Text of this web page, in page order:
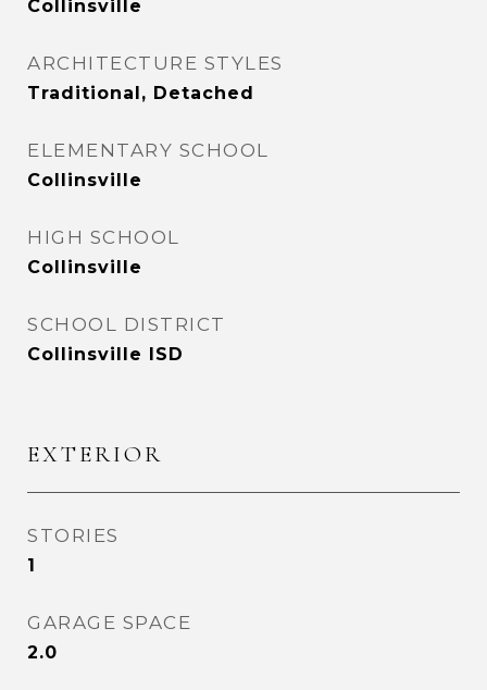
Collinsville
ARCHITECTURE STYLES
Traditional, Detached
ELEMENTARY SCHOOL
Collinsville
HIGH SCHOOL
Collinsville
SCHOOL DISTRICT
Collinsville ISD
EXTERIOR
STORIES
1
GARAGE SPACE
2.0